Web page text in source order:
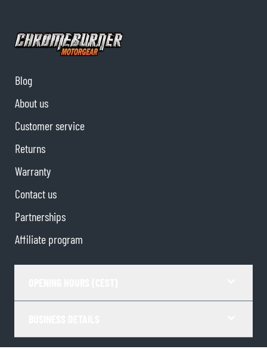
Blog
About us
Customer service
Returns
Warranty
Contact us
Partnerships
Affiliate program